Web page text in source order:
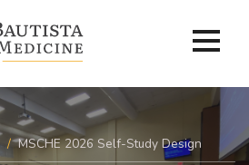
MSCHE 2026 Self-Study Design